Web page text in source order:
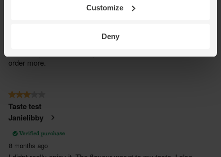
Customize
Deny